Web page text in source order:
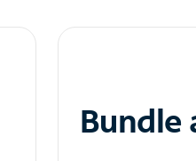
Bundle